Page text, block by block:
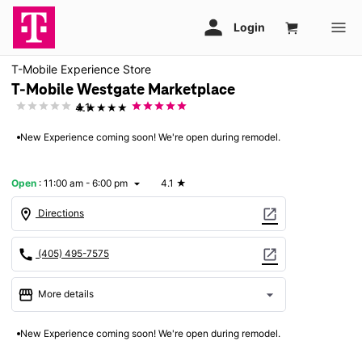
T-Mobile Experience Store
T-Mobile Westgate Marketplace
★★★★★
4.1
New Experience coming soon! We're open during remodel.
Open : 11:00 am - 6:00 pm arrow_drop_down 4.1 ★
location_on Directions open_in_new
call (405) 495-7575 open_in_new
storefront More details arrow_drop_down
access_time Open
New Experience coming soon! We're open during remodel.